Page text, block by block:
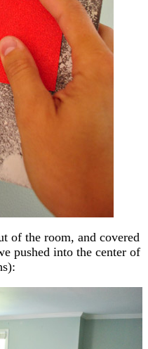
of the room, and covered
pushed into the center of